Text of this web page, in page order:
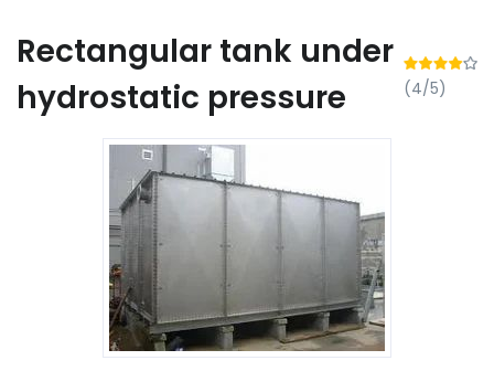
Rectangular tank under
hydrostatic pressure
(4/5)